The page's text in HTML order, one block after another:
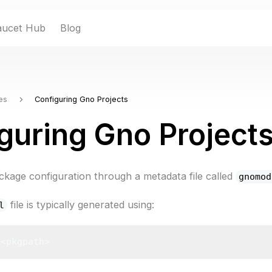
Hub Blog
Configuring Gno Projects
Gno
configuration through a metadata file called
file is typically generated using: